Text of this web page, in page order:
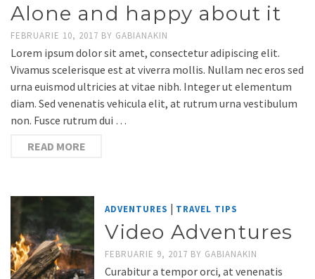
Alone and happy about it
FEBRUARIE 10, 2017 BY GABIANAKIN
Lorem ipsum dolor sit amet, consectetur adipiscing elit.
Vivamus scelerisque est at viverra mollis. Nullam nec eros sed
urna euismod ultricies at vitae nibh. Integer ut elementum
diam. Sed venenatis vehicula elit, at rutrum urna vestibulum
non. Fusce rutrum dui …
READ MORE
ADVENTURES | TRAVEL TIPS
Video Adventures
FEBRUARIE 9, 2017 BY GABIANAKIN
Curabitur a tempor orci, at venenatis